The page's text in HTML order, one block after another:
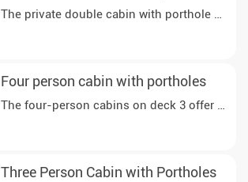
The private double cabin with porthole on
Four person cabin with portholes
Three Person Cabin with Portholes